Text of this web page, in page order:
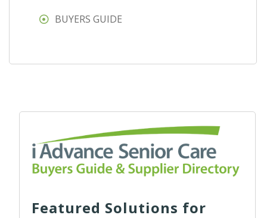
BUYERS GUIDE
Featured Solutions for